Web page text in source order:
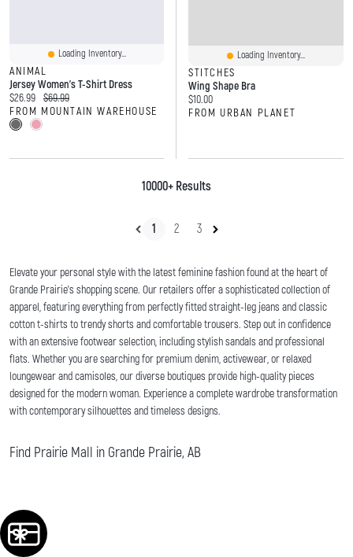
Loading Inventory...
ANIMAL
Jersey Women’s T-Shirt Dress
Current price:
$26.99 Original price:
$69.99
FROM MOUNTAIN WAREHOUSE
Loading Inventory...
STITCHES
Wing Shape Bra
Current price:
$10.00
FROM URBAN PLANET
10000+ Results
1 2 3
Elevate your personal style with the latest feminine fashion found at the heart of
Grande Prairie's shopping scene. Our retailers offer a sophisticated collection of
apparel, featuring everything from perfectly fitted straight-leg jeans and classic
cotton t-shirts to trendy shorts and comfortable trousers. Step out in confidence
with an extensive footwear selection, including stylish sandals and professional
flats. Whether you are searching for premium denim, activewear, or relaxed
loungewear and camisoles, our diverse boutiques provide high-quality pieces
designed for the modern woman. Experience a complete wardrobe transformation
with contemporary silhouettes and timeless designs.
Find Prairie Mall in Grande Prairie, AB